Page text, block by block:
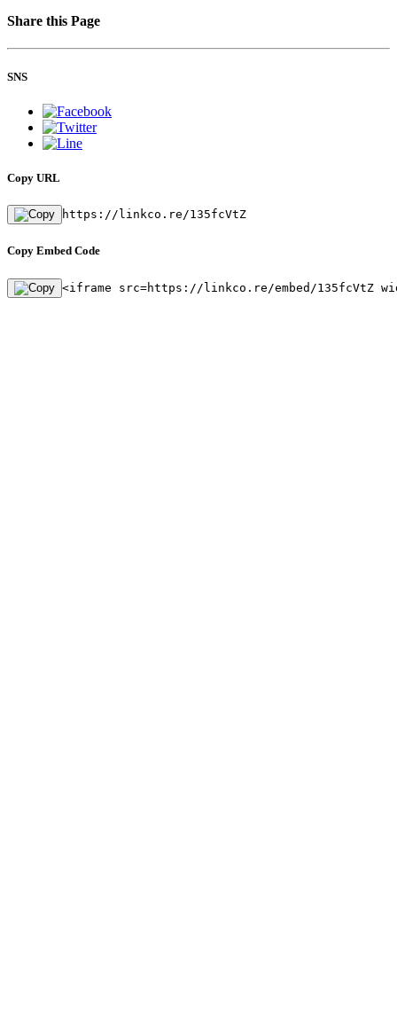
Share this Page
SNS
Copy URL
https://linkco.re/135fcVtZ
Copy Embed Code
<iframe src=https://linkco.re/embed/135fcVtZ